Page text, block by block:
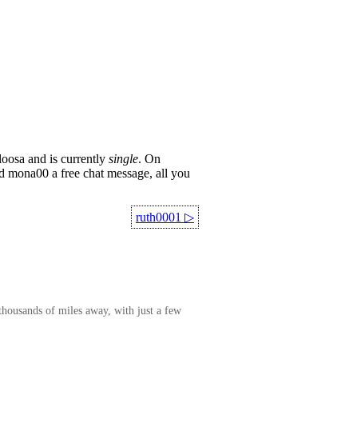
and is currently single. On
a free chat message, all you
ruth0001 ▷
of miles away, with just a few